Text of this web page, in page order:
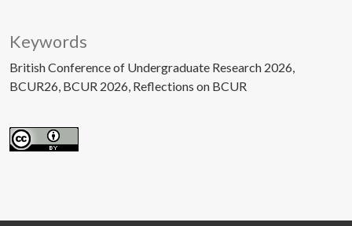
Keywords
British Conference of Undergraduate Research 2026
BCUR26 BCUR 2026 Reflections on BCUR